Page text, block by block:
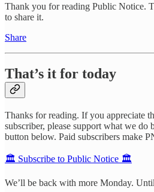
Thank you for reading Public Notice.
to share it.
Share
That’s it for today
Thanks for reading. If you appreciate
subscriber, please support what we do
button below. Paid subscribers make
🏛️ Subscribe to Public Notice 🏛️
We’ll be back with more Monday.